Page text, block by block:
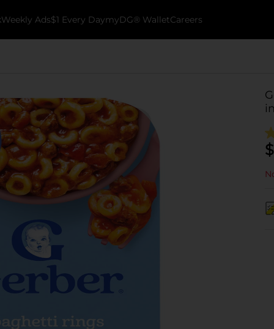
Weekly Ads$1 Every DaymyDG® WalletCareers
$